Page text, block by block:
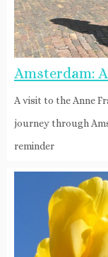
Amsterdam:
A visit to the Anne
journey through
reminder